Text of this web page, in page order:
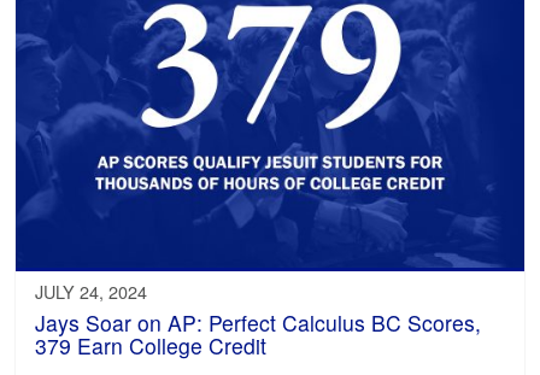
JULY 24, 2024
Jays Soar on AP: Perfect Calculus BC Scores,
379 Earn College Credit